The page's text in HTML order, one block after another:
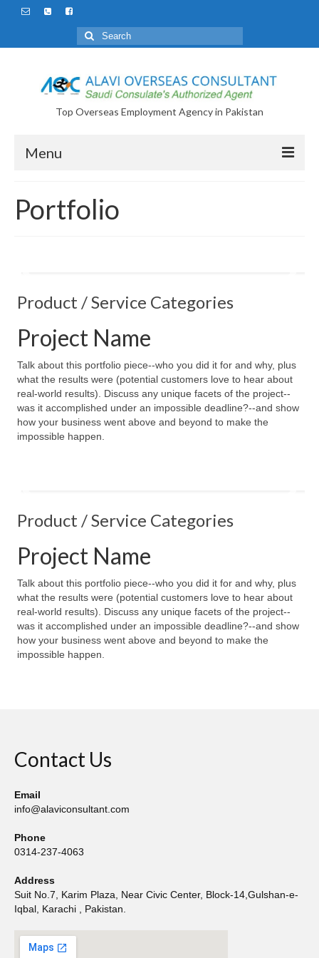
Search
for:
Top Overseas Employment Agency in Pakistan
Menu
Portfolio
Product / Service Categories
Project Name
Talk about this portfolio piece--who you did it for and why, plus
what the results were (potential customers love to hear about
real-world results). Discuss any unique facets of the project--
was it accomplished under an impossible deadline?--and show
how your business went above and beyond to make the
impossible happen.
Product / Service Categories
Project Name
Talk about this portfolio piece--who you did it for and why, plus
what the results were (potential customers love to hear about
real-world results). Discuss any unique facets of the project--
was it accomplished under an impossible deadline?--and show
how your business went above and beyond to make the
impossible happen.
Contact Us
Email
info@alaviconsultant.com
Phone
0314-237-4063
Address
Suit No.7, Karim Plaza, Near Civic Center, Block-14,Gulshan-e-
Iqbal, Karachi , Pakistan.